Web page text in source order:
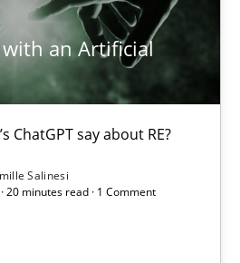
an Artificial
ChatGPT say about RE?
Salinesi
20 minutes read · 1 Comment
Intelligence
say about RE?